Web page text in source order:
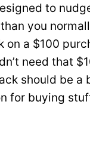
to
you
on a $100
need that
should be a
for buying